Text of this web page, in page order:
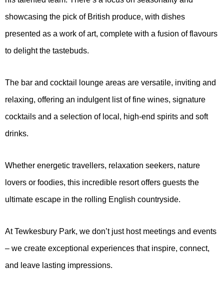
showcasing the pick of British produce, with dishes
presented as a work of art, complete with a fusion of flavours
to delight the tastebuds.
The bar and cocktail lounge areas are versatile, inviting and
relaxing, offering an indulgent list of fine wines, signature
cocktails and a selection of local, high-end spirits and soft
drinks.
Whether energetic travellers, relaxation seekers, nature
lovers or foodies, this incredible resort offers guests the
ultimate escape in the rolling English countryside.
At Tewkesbury Park, we don’t just host meetings and events
– we create exceptional experiences that inspire, connect,
and leave lasting impressions.